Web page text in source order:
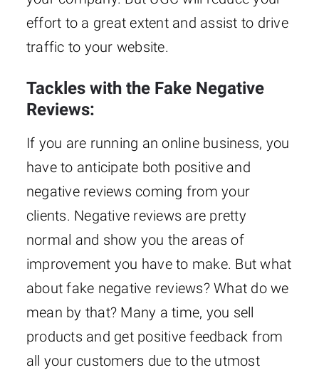
effort to a great extent and assist to drive
traffic to your website.
Tackles with the Fake Negative
Reviews:
If you are running an online business, you
have to anticipate both positive and
negative reviews coming from your
clients. Negative reviews are pretty
normal and show you the areas of
improvement you have to make. But what
about fake negative reviews? What do we
mean by that? Many a time, you sell
products and get positive feedback from
all your customers due to the utmost